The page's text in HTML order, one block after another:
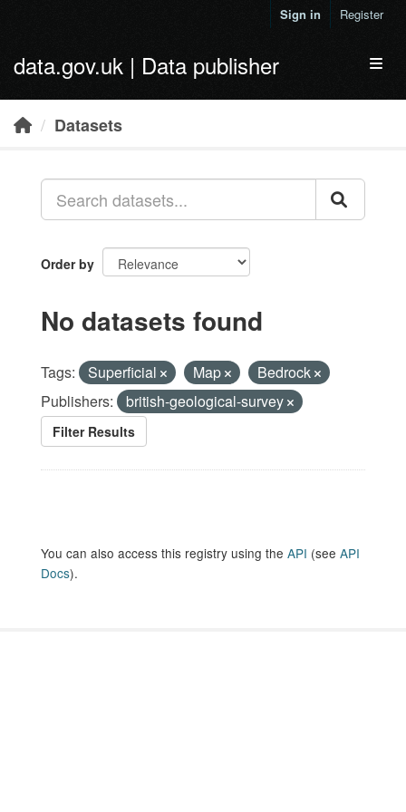
Sign in Register
data.gov.uk | Data publisher
Datasets
Order by
No datasets found
Tags: Superficial Map
Bedrock
Publishers:
british-geological-survey
Filter Results
You can also access this registry using the API (see API
Docs).